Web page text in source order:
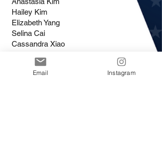
Hailey Kim
Elizabeth Yang
Selina Cai
Cassandra Xiao
Hayeon Cho
Email Instagram